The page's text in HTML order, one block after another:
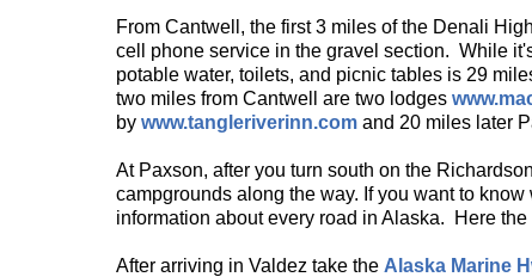
From Cantwell, the first 3 miles of the Denali
cell phone service in the gravel section. While
potable water, toilets, and picnic tables is 29
two miles from Cantwell are two lodges
by www.tangleriverinn.com and 20 miles later
At Paxson, after you turn south on the
campgrounds along the way. If you want to
information about every road in Alaska. Here the
After arriving in Valdez take the Alaska Marine